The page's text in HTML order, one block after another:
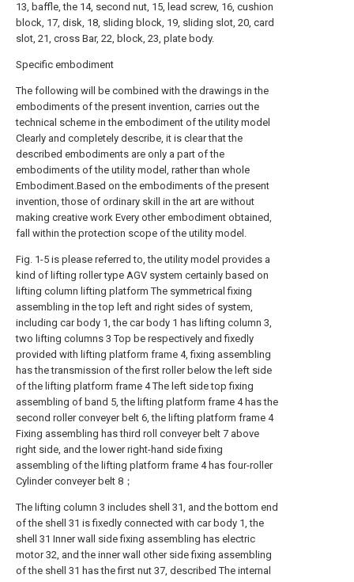
13, baffle, the 14, second nut, 15, lead screw, 16, cushion
block, 17, disk, 18, sliding block, 19, sliding slot, 20, card
slot, 21, cross Bar, 22, block, 23, plate body.
Specific embodiment
The following will be combined with the drawings in the
embodiments of the present invention, carries out the
technical scheme in the embodiment of the utility model
Clearly and completely describe, it is clear that the
described embodiments are only a part of the
embodiments of the utility model, rather than whole
Embodiment.Based on the embodiments of the present
invention, those of ordinary skill in the art are without
making creative work Every other embodiment obtained,
fall within the protection scope of the utility model.
Fig. 1-5 is please referred to, the utility model provides a
kind of lifting roller type AGV system certainly based on
lifting column lifting platform The symmetrical fixing
assembling in the top left and right sides of system,
including car body 1, the car body 1 has lifting column 3,
two lifting columns 3 Top be respectively and fixedly
provided with lifting platform frame 4, fixing assembling
has the transmission of the first roller below the left side
of the lifting platform frame 4 The left side top fixing
assembling of band 5, the lifting platform frame 4 has the
second roller conveyer belt 6, the lifting platform frame 4
Fixing assembling has third roll conveyer belt 7 above
right side, and the lower right-hand side fixing
assembling of the lifting platform frame 4 has four-roller
Cylinder conveyer belt 8；
The lifting column 3 includes shell 31, and the bottom end
of the shell 31 is fixedly connected with car body 1, the
shell 31 Inner wall side fixing assembling has electric
motor 32, and the inner wall other side fixing assembling
of the shell 31 has the first nut 37, described The internal